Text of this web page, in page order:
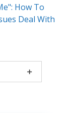
How To
Deal With